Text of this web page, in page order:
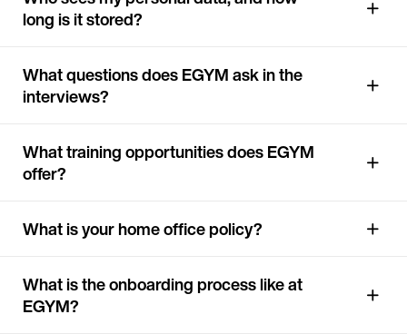
long is it stored?
What questions does EGYM ask in the
interviews?
What training opportunities does EGYM
offer?
What is your home office policy?
What is the onboarding process like at
EGYM?